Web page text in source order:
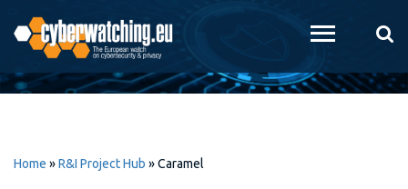
main
content
Home »R&I Project Hub »Caramel